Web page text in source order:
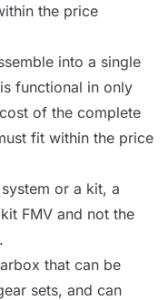
the price
into a single
functional in only
of the complete
fit within the price
or a kit, a
FMV and not the
that can be
sets, and can